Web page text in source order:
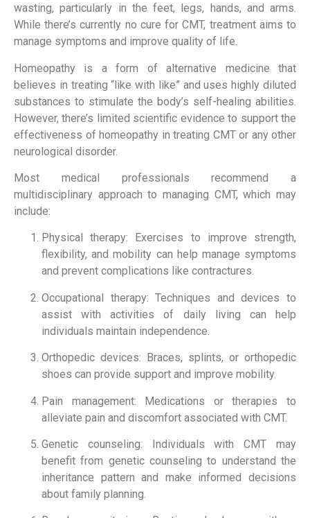
wasting, particularly in the feet, legs, hands, and arms.
While there’s currently no cure for CMT, treatment aims to
manage symptoms and improve quality of life.
Homeopathy is a form of alternative medicine that
believes in treating “like with like” and uses highly diluted
substances to stimulate the body’s self-healing abilities.
However, there’s limited scientific evidence to support the
effectiveness of homeopathy in treating CMT or any other
neurological disorder.
Most medical professionals recommend a
multidisciplinary approach to managing CMT, which may
include:
Physical therapy: Exercises to improve strength,
flexibility, and mobility can help manage symptoms
and prevent complications like contractures.
Occupational therapy: Techniques and devices to
assist with activities of daily living can help
individuals maintain independence.
Orthopedic devices: Braces, splints, or orthopedic
shoes can provide support and improve mobility.
Pain management: Medications or therapies to
alleviate pain and discomfort associated with CMT.
Genetic counseling: Individuals with CMT may
benefit from genetic counseling to understand the
inheritance pattern and make informed decisions
about family planning.